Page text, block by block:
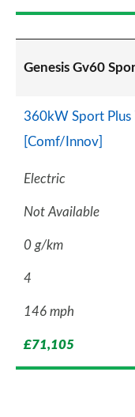
Genesis Gv60
360kW Sport
[Comf/Innov]
Electric
Not Available
0 g/km
4
146 mph
£71,105